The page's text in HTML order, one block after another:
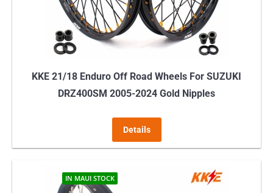
KKE 21/18 Enduro Off Road Wheels For SUZUKI
DRZ400SM 2005-2024 Gold Nipples
Details
IN MAUI STOCK